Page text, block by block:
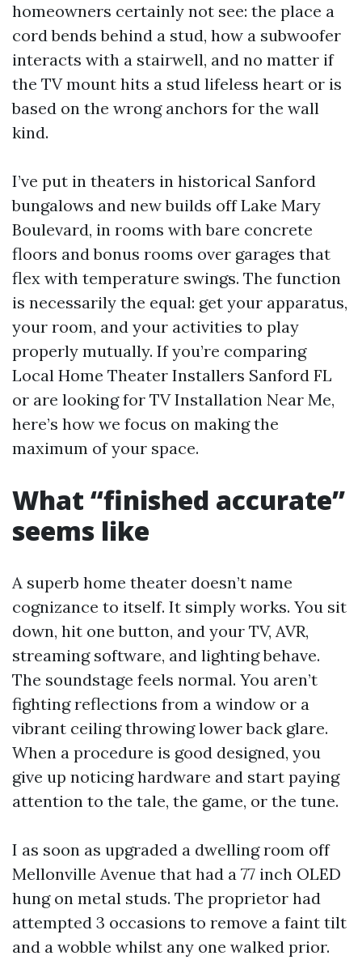
homeowners certainly not see: the place a
cord bends behind a stud, how a subwoofer
interacts with a stairwell, and no matter if
the TV mount hits a stud lifeless heart or is
based on the wrong anchors for the wall
kind.
I’ve put in theaters in historical Sanford
bungalows and new builds off Lake Mary
Boulevard, in rooms with bare concrete
floors and bonus rooms over garages that
flex with temperature swings. The function
is necessarily the equal: get your apparatus,
your room, and your activities to play
properly mutually. If you’re comparing
Local Home Theater Installers Sanford FL
or are looking for TV Installation Near Me,
here’s how we focus on making the
maximum of your space.
What “finished accurate”
seems like
A superb home theater doesn’t name
cognizance to itself. It simply works. You sit
down, hit one button, and your TV, AVR,
streaming software, and lighting behave.
The soundstage feels normal. You aren’t
fighting reflections from a window or a
vibrant ceiling throwing lower back glare.
When a procedure is good designed, you
give up noticing hardware and start paying
attention to the tale, the game, or the tune.
I as soon as upgraded a dwelling room off
Mellonville Avenue that had a 77 inch OLED
hung on metal studs. The proprietor had
attempted 3 occasions to remove a faint tilt
and a wobble whilst any one walked prior.